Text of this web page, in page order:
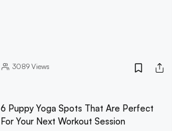
3089Views
6 Puppy Yoga Spots That Are Perfect
For Your Next Workout Session